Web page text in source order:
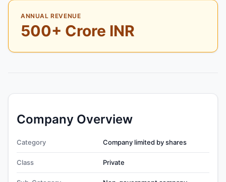
ANNUAL REVENUE
500+ Crore INR
Company Overview
Category Company limited by shares
Class Private